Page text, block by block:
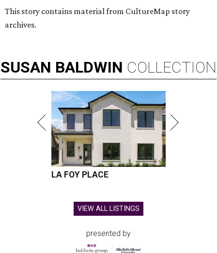
This story contains material from CultureMap story
archives.
SUSAN BALDWIN COLLECTION
LA FOY PLACE
VIEW ALL LISTINGS
presented by